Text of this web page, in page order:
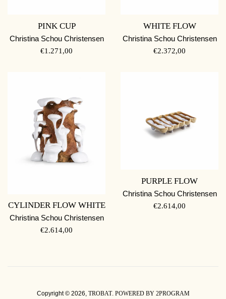
PINK CUP
Christina Schou Christensen
REGULAR
€1.271,00
WHITE FLOW
Christina Schou Christensen
REGULAR
€2.372,00
CYLINDER FLOW WHITE
Christina Schou Christensen
REGULAR
€2.614,00
PURPLE FLOW
Christina Schou Christensen
REGULAR
€2.614,00
Copyright © 2026, TROBAT. POWERED BY 2PROGRAM